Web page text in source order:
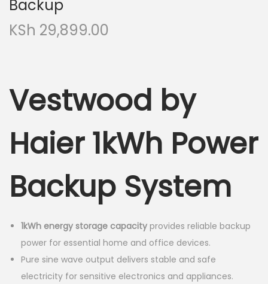
Backup
KSh 29,899.00
Vestwood by
Haier 1kWh Power
Backup System
1kWh energy storage capacity provides reliable backup
power for essential home and office devices.
Pure sine wave output delivers stable and safe
electricity for sensitive electronics and appliances.